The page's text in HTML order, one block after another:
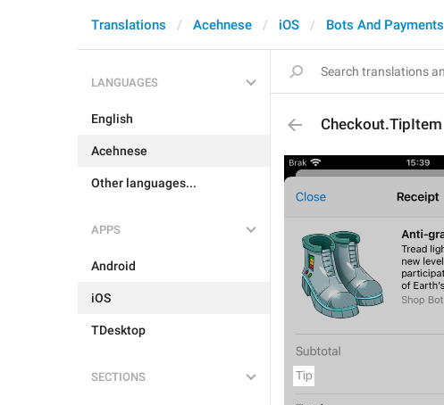
Translations Acehnese iOS Bots And Payments
LANGUAGES
English
Acehnese
Other languages...
APPS
Android
iOS
TDesktop
SECTIONS
Checkout.TipItem